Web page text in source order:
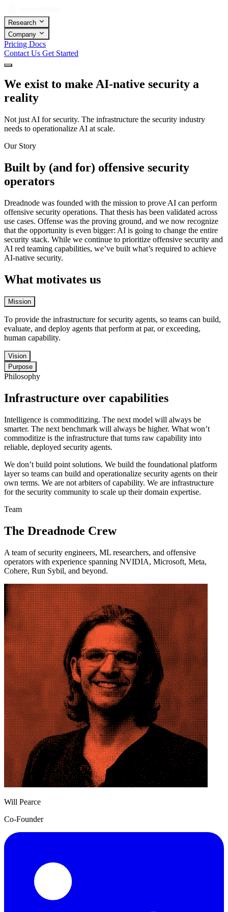
Research
Company
Pricing Docs
Contact Us Get Started
We exist to make AI-native security a
reality
Not just AI for security. The infrastructure the security industry
needs to operationalize AI at scale.
Our Story
Built by (and for) offensive security
operators
Dreadnode was founded with the mission to prove AI can perform
offensive security operations. That thesis has been validated across
use cases. Offense was the proving ground, and we now recognize
that the opportunity is even bigger: AI is going to change the entire
security stack. While we continue to prioritize offensive security and
AI red teaming capabilities, we’ve built what’s required to achieve
AI-native security.
What motivates us
Mission
To provide the infrastructure for security agents, so teams can build,
To provide the infrastructure for security agents, so teams can build,
evaluate, and deploy agents that perform at par, or exceeding,
human capability.
Vision
Purpose
Philosophy
Infrastructure over capabilities
Intelligence is commoditizing. The next model will always be
smarter. The next benchmark will always be higher. What won’t
commoditize is the infrastructure that turns raw capability into
reliable, deployed security agents.
We don’t build point solutions. We build the foundational platform
layer so teams can build and operationalize security agents on their
own terms. We are not arbiters of capability. We are infrastructure
for the security community to scale up their domain expertise.
Team
The Dreadnode Crew
A team of security engineers, ML researchers, and offensive
operators with experience spanning NVIDIA, Microsoft, Meta,
Cohere, Run Sybil, and beyond.
Will Pearce
Co-Founder